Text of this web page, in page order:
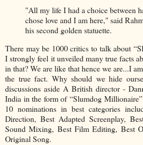
"All my life I had a choice between
chose love and I am here," said
his second golden statuette.
There may be 1000 critics to talk about
I strongly feel it unveiled many true facts
in that? We are like that hence we are...I
the true fact. Why should we hide
discussions aside A British director -
India in the form of “Slumdog
10 nominations in best categories
Direction, Best Adapted Screenplay,
Sound Mixing, Best Film Editing, Best
Original Song.